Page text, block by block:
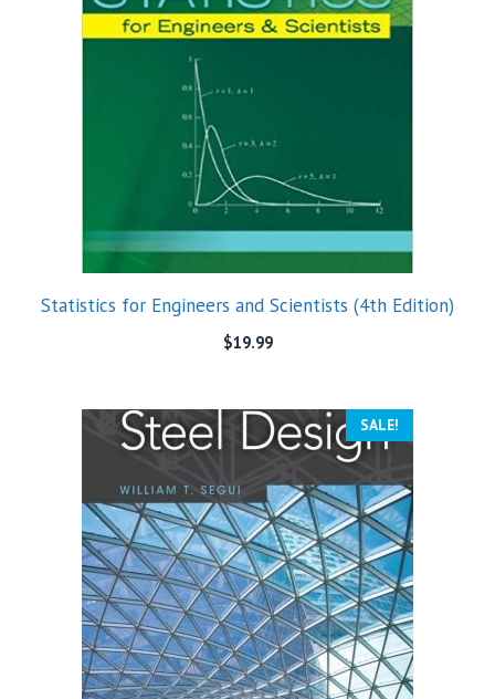
Statistics for Engineers and Scientists (4th Edition)
$19.99
SALE!